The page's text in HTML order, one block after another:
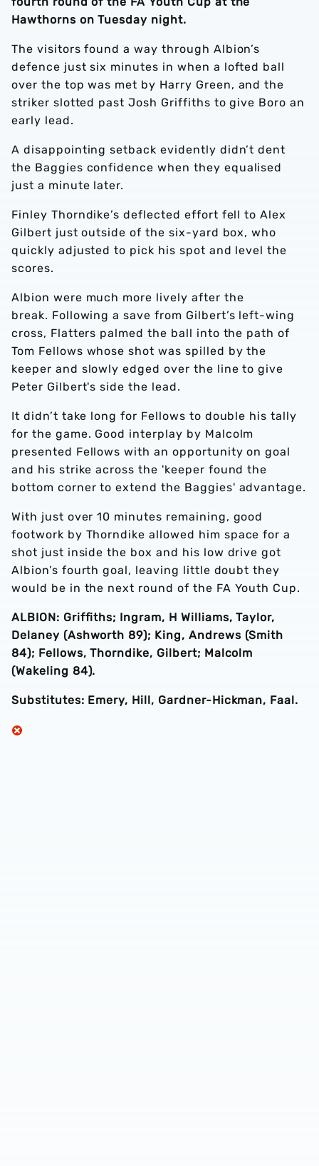
Hawthorns on Tuesday night.
The visitors found a way through Albion’s
defence just six minutes in when a lofted ball
over the top was met by Harry Green, and the
striker slotted past Josh Griffiths to give Boro an
early lead.
A disappointing setback evidently didn’t dent
the Baggies confidence when they equalised
just a minute later.
Finley Thorndike’s deflected effort fell to Alex
Gilbert just outside of the six-yard box, who
quickly adjusted to pick his spot and level the
scores.
Albion were much more lively after the
break. Following a save from Gilbert’s left-wing
cross, Flatters palmed the ball into the path of
Tom Fellows whose shot was spilled by the
keeper and slowly edged over the line to give
Peter Gilbert's side the lead.
It didn’t take long for Fellows to double his tally
for the game. Good interplay by Malcolm
presented Fellows with an opportunity on goal
and his strike across the 'keeper found the
bottom corner to extend the Baggies' advantage.
With just over 10 minutes remaining, good
footwork by Thorndike allowed him space for a
shot just inside the box and his low drive got
Albion’s fourth goal, leaving little doubt they
would be in the next round of the FA Youth Cup.
ALBION: Griffiths; Ingram, H Williams, Taylor,
Delaney (Ashworth 89); King, Andrews (Smith
84); Fellows, Thorndike, Gilbert; Malcolm
(Wakeling 84).
Substitutes: Emery, Hill, Gardner-Hickman, Faal.